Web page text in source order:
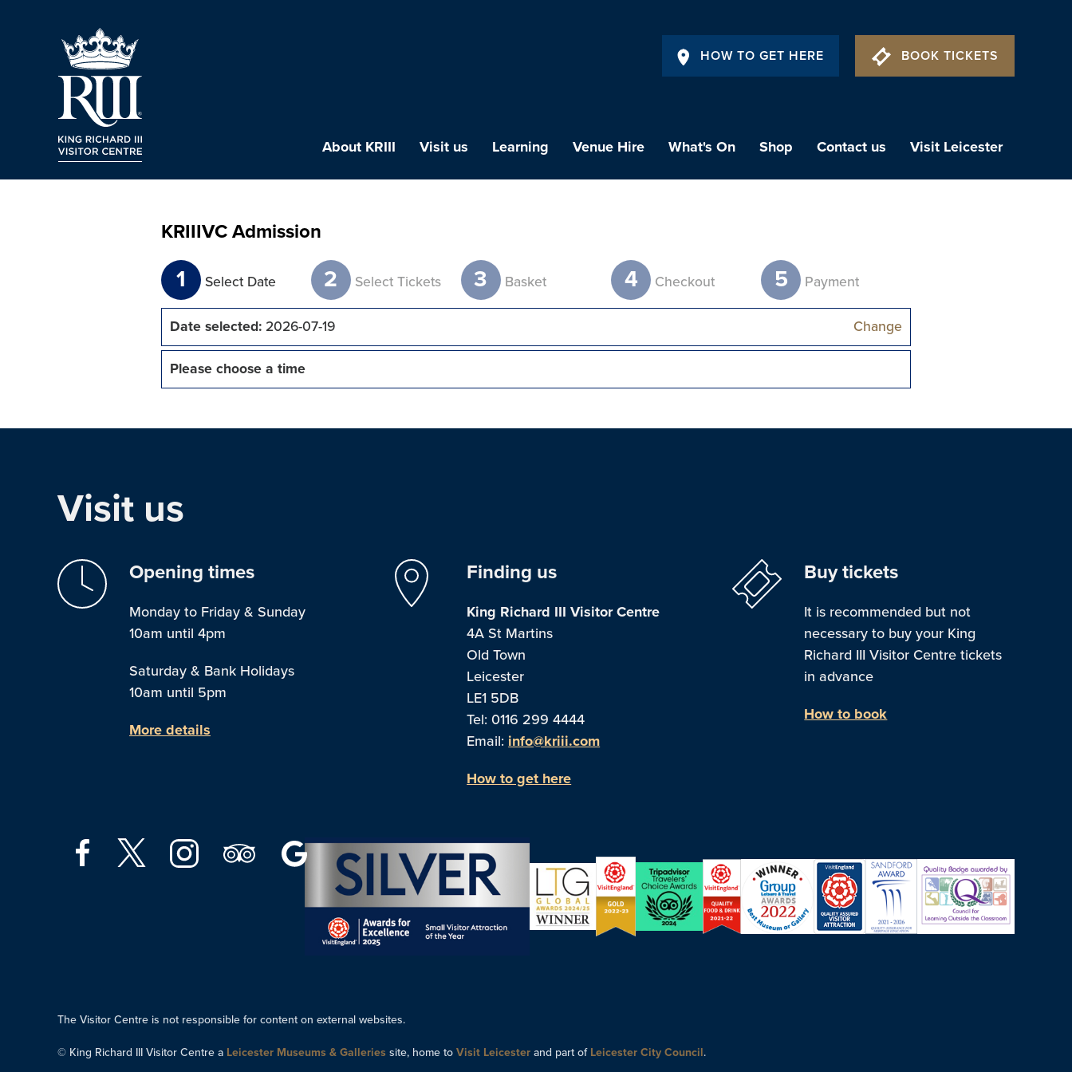
HOW TO GET HERE BOOK TICKETS
About KRIII Visit us Learning Venue Hire What's On Shop Contact us Visit Leicester
KRIIIVC Admission
1 Select Date 2 Select Tickets 3 Basket 4 Checkout 5 Payment
Date selected:2026-07-19 Change
Please choose a time
Visit us
Opening times
Monday to Friday & Sunday
10am until 4pm
Saturday & Bank Holidays
10am until 5pm
More details
Finding us
King Richard III Visitor Centre
4A St Martins
Old Town
Leicester
LE1 5DB
Tel: 0116 299 4444
Email: info@kriii.com
How to get here
Buy tickets
It is recommended but not
necessary to buy your King
Richard III Visitor Centre tickets
in advance
How to book
The Visitor Centre is not responsible for content on external websites.
© King Richard III Visitor Centre a Leicester Museums & Galleries site, home to Visit Leicester and part of Leicester City Council.